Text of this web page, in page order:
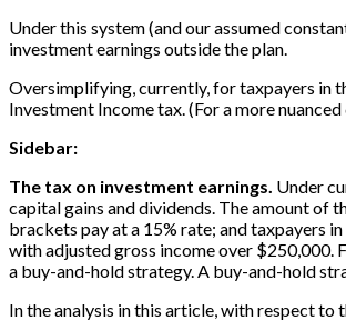
Under this system (and our assumed
investment earnings outside the plan.
Oversimplifying, currently, for taxpayers in
Investment Income tax. (For a more
Sidebar:
The tax on investment earnings. Under
capital gains and dividends. The amount of
brackets pay at a 15% rate; and taxpayers
with adjusted gross income over $250,000.
a buy-and-hold strategy. A buy-and-hold
In the analysis in this article, with respect to